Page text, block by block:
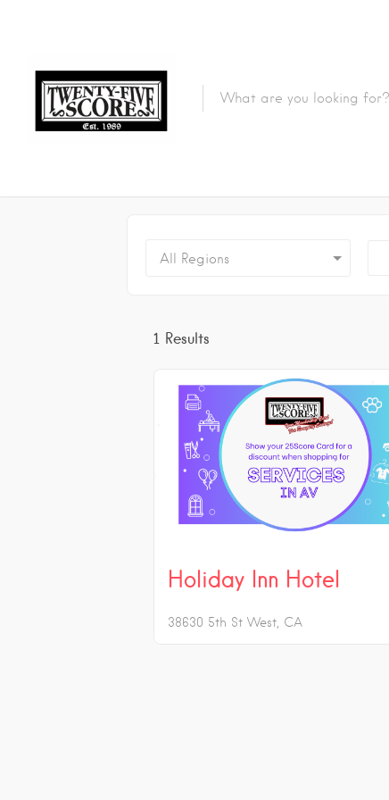
Featured Listings
All Regions
1 Results
Holiday Inn Hotel
38630 5th St West CA